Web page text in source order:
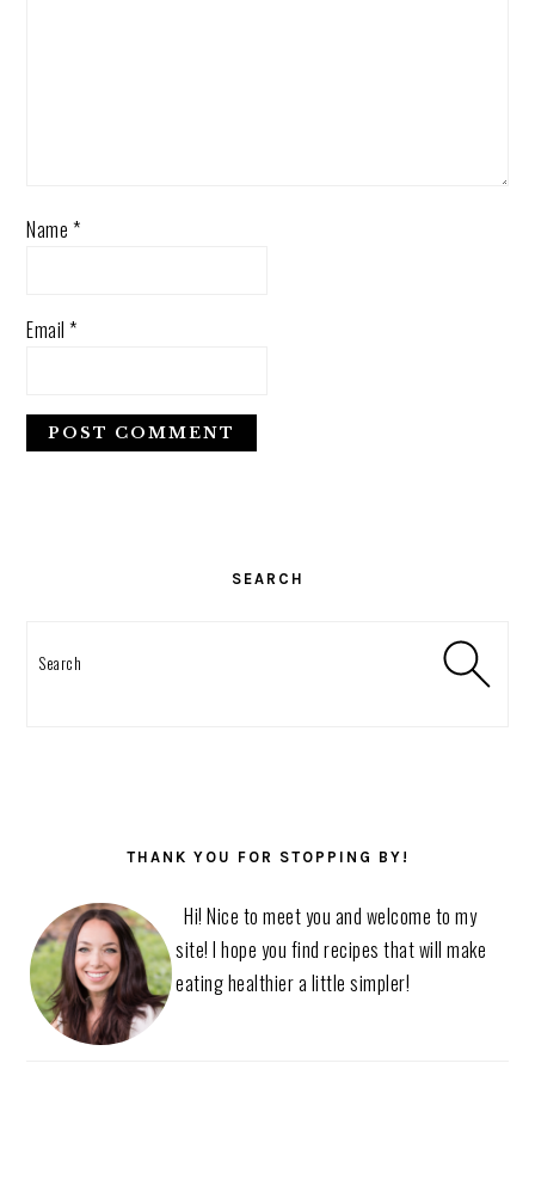
Name *
Email*
SEARCH
THANK YOU FOR STOPPING BY!
Hi! Nice to meet you and welcome to my
site! I hope you find recipes that will make
eating healthier a little simpler!